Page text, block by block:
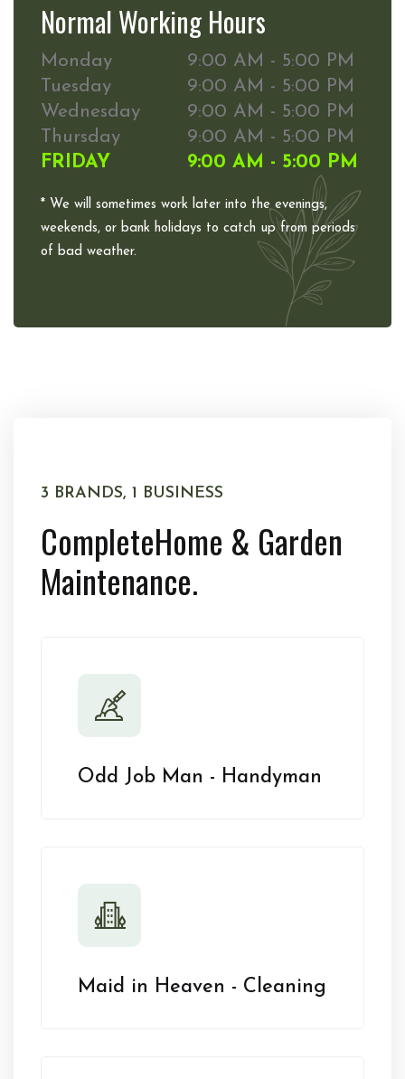
Normal Working Hours
Monday
9:00 AM - 5:00 PM
Tuesday
9:00 AM - 5:00 PM
Wednesday
9:00 AM - 5:00 PM
Thursday
9:00 AM - 5:00 PM
FRIDAY
9:00 AM - 5:00 PM
* We will sometimes work later into the evenings,
weekends, or bank holidays to catch up from periods
of bad weather.
3 BRANDS, 1 BUSINESS
CompleteHome & Garden
Maintenance.
Odd Job Man - Handyman
Maid in Heaven - Cleaning